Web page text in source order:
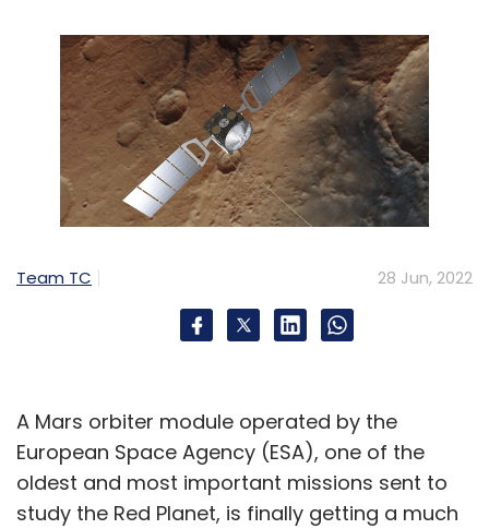
Team TC 28 Jun, 2022
A Mars orbiter module operated by the
European Space Agency (ESA), one of the
oldest and most important missions sent to
study the Red Planet, is finally getting a much